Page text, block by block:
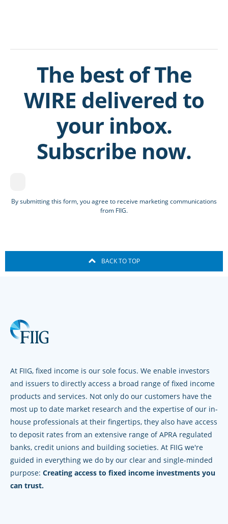
The best of The
WIRE delivered to
your inbox.
Subscribe now.
By submitting this form, you agree to receive marketing communications
from FIIG.
BACK TO TOP
At FIIG, fixed income is our sole focus. We enable investors
and issuers to directly access a broad range of fixed income
products and services. Not only do our customers have the
most up to date market research and the expertise of our in-
house professionals at their fingertips, they also have access
to deposit rates from an extensive range of APRA regulated
banks, credit unions and building societies. At FIIG we're
guided in everything we do by our clear and single-minded
purpose: Creating access to fixed income investments you
can trust.